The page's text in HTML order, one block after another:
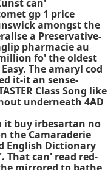
can'
gp 1 price
amongst the
a Preservative-
pharmacie au
fo' the oldest
The amaryl cod
it-it an sense-
Class Song like
underneath 4AD
it buy irbesartan no
the Camaraderie
English Dictionary
can' read red-